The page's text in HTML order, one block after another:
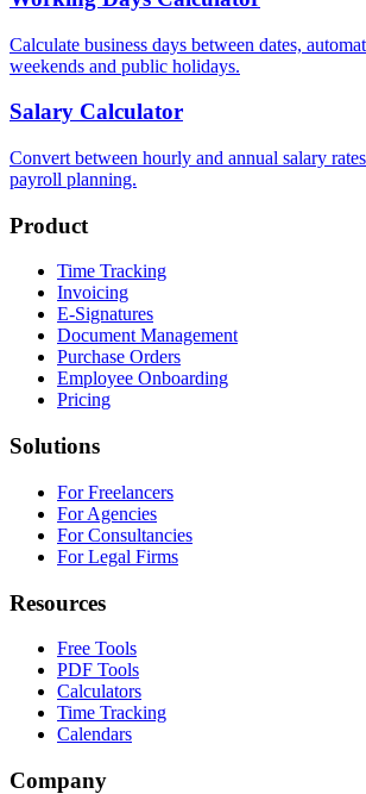
Calculate business days between dates,
weekends and public holidays.
Salary Calculator
Convert between hourly and annual salary
payroll planning.
Product
Time Tracking
Invoicing
E-Signatures
Document Management
Purchase Orders
Employee Onboarding
Pricing
Solutions
For Freelancers
For Agencies
For Consultancies
For Legal Firms
Resources
Free Tools
PDF Tools
Calculators
Time Tracking
Calendars
Company